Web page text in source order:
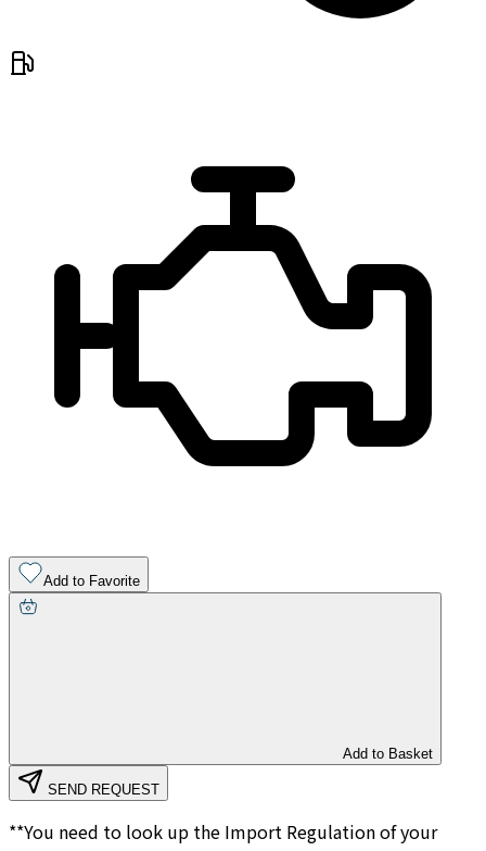
Add to Favorite
Add to Basket
SEND REQUEST
**You need to look up the Import Regulation of your